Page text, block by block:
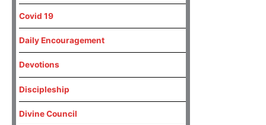
Covid 19
Daily Encouragement
Devotions
Discipleship
Divine Council